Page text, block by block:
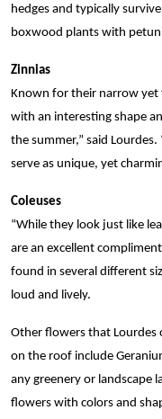
hedges and typically
boxwood plants with
Zinnias
Known for their narrow yet
with an interesting shape
the summer,” said
serve as unique, yet
Coleuses
“While they look just like
are an excellent
found in several different
loud and lively.
Other flowers that Lourdes
on the roof include
any greenery or landscape
flowers with colors and